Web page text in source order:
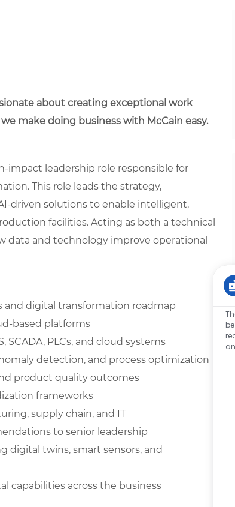
about creating exceptional work
make doing business with McCain easy.
impact leadership role responsible for
This role leads the strategy,
driven solutions to enable intelligent,
facilities. Acting as both a technical
data and technology improve operational
digital transformation roadmap
based platforms
PLCs, and cloud systems
detection, and process optimization
product quality outcomes
frameworks
supply chain, and IT
to senior leadership
digital twins, smart sensors, and
capabilities across the business